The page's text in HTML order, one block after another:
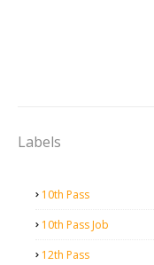
Labels
10th Pass
10th Pass Job
12th Pass